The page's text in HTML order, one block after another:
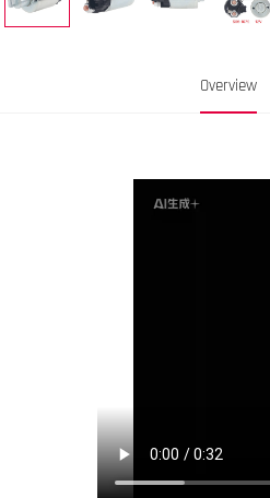
Overview